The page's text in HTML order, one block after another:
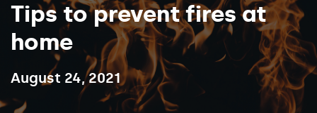
Tips to prevent fires at
home
Published on:
August 24, 2021